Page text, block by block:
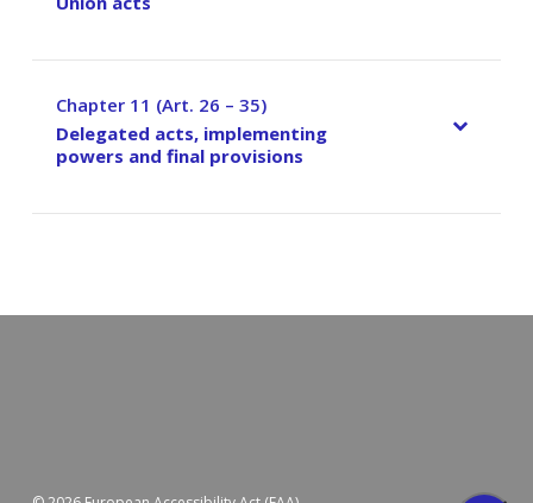
Chapter 11 (Art. 26 – 35)
–
Delegated acts, implementing
powers and final provisions